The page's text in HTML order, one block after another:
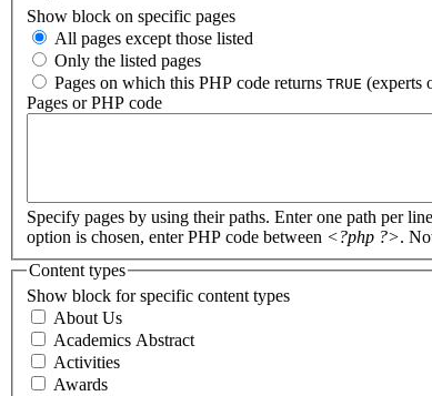
Show block on specific pages
All pages except those listed
Only the listed pages
Pages on which this PHP code returns TRUE (experts
Pages or PHP code
Specify pages by using their paths. Enter one path per
option is chosen, enter PHP code between <?php ?>.
Content types
Show block for specific content types
About Us
Academics Abstract
Activities
Awards